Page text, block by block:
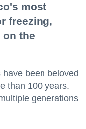
most
freezing,
on the
been beloved
than 100 years.
generations